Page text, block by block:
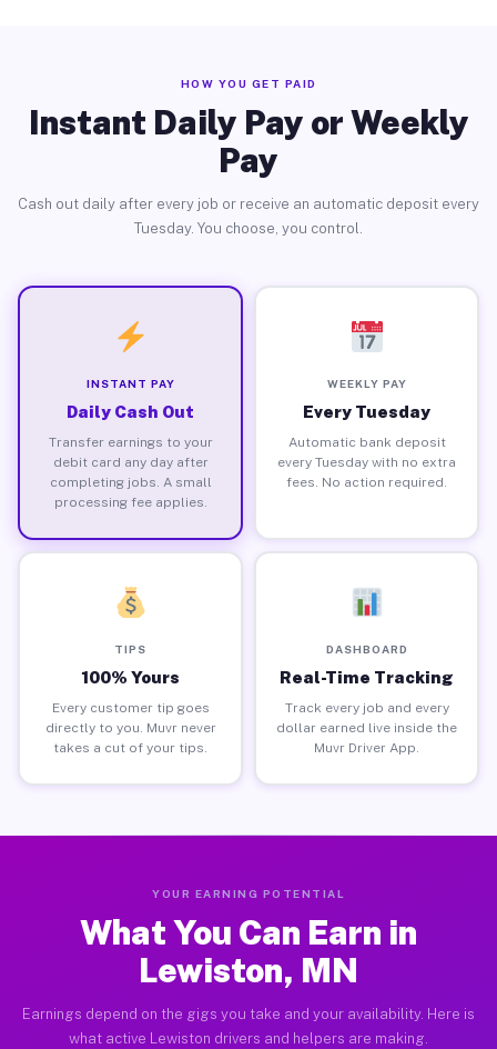
HOW YOU GET PAID
Instant Daily Pay or Weekly
Pay
Cash out daily after every job or receive an automatic deposit every
Tuesday. You choose, you control.
INSTANT PAY
Daily Cash Out
Transfer earnings to your
debit card any day after
completing jobs. A small
processing fee applies.
WEEKLY PAY
Every Tuesday
Automatic bank deposit
every Tuesday with no extra
fees. No action required.
TIPS
100% Yours
Every customer tip goes
directly to you. Muvr never
takes a cut of your tips.
DASHBOARD
Real-Time Tracking
Track every job and every
dollar earned live inside the
Muvr Driver App.
YOUR EARNING POTENTIAL
What You Can Earn in
Lewiston, MN
Earnings depend on the gigs you take and your availability. Here is
what active Lewiston drivers and helpers are making.